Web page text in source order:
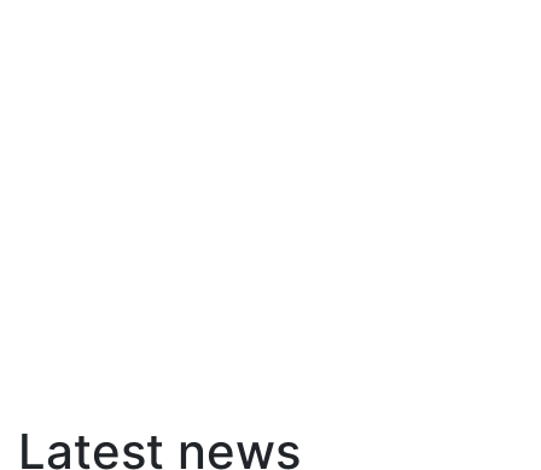
Latest news